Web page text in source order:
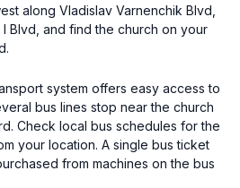
along Vladislav Varnenchik Blvd,
Blvd, and find the church on your
system offers easy access to
bus lines stop near the church
Check local bus schedules for the
your location. A single bus ticket
from machines on the bus